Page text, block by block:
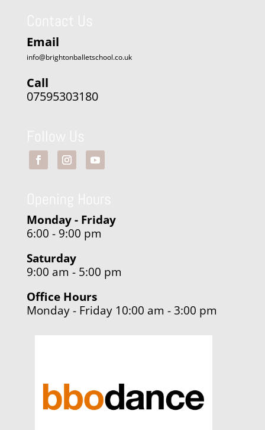
Email
info@brightonballetschool.co.uk
Call
07595303180
Monday - Friday
6:00 - 9:00 pm
Saturday
9:00 am - 5:00 pm
Office Hours
Monday - Friday 10:00 am - 3:00 pm